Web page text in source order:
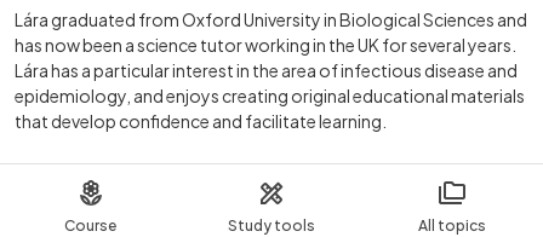
Course Study tools All topics
Lára graduated from Oxford University in Biological Sciences and
has now been a science tutor working in the UK for several years.
Lára has a particular interest in the area of infectious disease and
epidemiology, and enjoys creating original educational materials
that develop confidence and facilitate learning.